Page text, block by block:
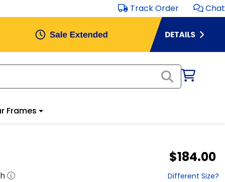
Track Order Chat
Frames
$184.00
Different Size?